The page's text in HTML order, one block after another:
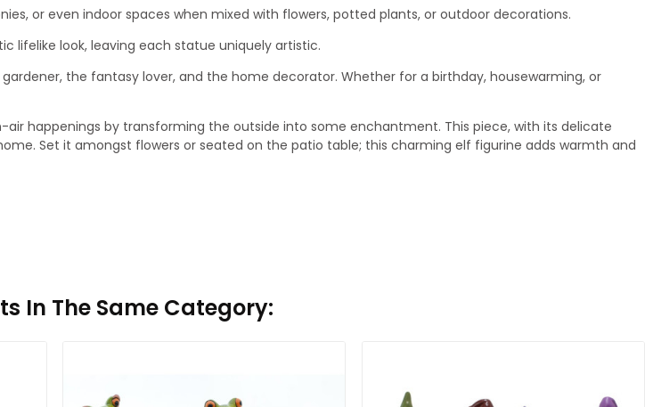
or even indoor spaces when mixed with flowers, potted plants, or outdoor decorations.
lifelike look, leaving each statue uniquely artistic.
the fantasy lover, and the home decorator. Whether for a birthday, housewarming, or
happenings by transforming the outside into some enchantment. This piece, with its delicate
Set it amongst flowers or seated on the patio table; this charming elf figurine adds warmth and
In The Same Category: